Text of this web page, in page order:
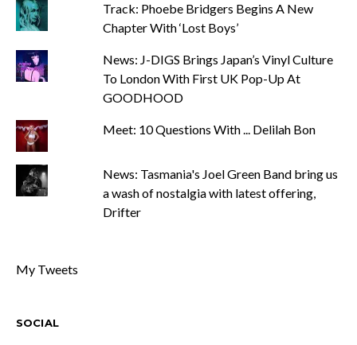
Track: Phoebe Bridgers Begins A New
Chapter With ‘Lost Boys’
News: J-DIGS Brings Japan’s Vinyl Culture
To London With First UK Pop-Up At
GOODHOOD
Meet: 10 Questions With ... Delilah Bon
News: Tasmania's Joel Green Band bring us
a wash of nostalgia with latest offering,
Drifter
My Tweets
SOCIAL